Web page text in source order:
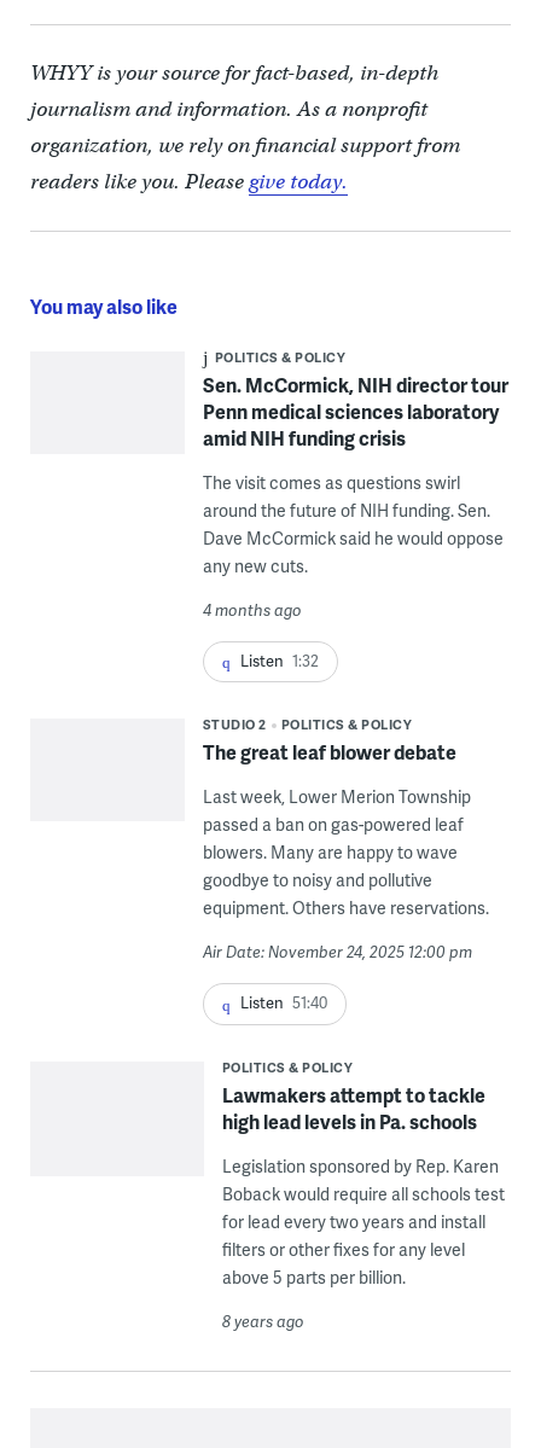
WHYY is your source for fact-based, in-depth
journalism and information. As a nonprofit
organization, we rely on financial support from
readers like you. Pleasegive today.
You may also like
POLITICS & POLICY
Sen. McCormick, NIH director tour
Penn medical sciences laboratory
amid NIH funding crisis
The visit comes as questions swirl
around the future of NIH funding. Sen.
Dave McCormick said he would oppose
any new cuts.
4 months ago
Listen 1:32
STUDIO 2 POLITICS & POLICY
The great leaf blower debate
Last week, Lower Merion Township
passed a ban on gas-powered leaf
blowers. Many are happy to wave
goodbye to noisy and pollutive
equipment. Others have reservations.
Air Date: November 24, 2025 12:00 pm
Listen 51:40
POLITICS & POLICY
Lawmakers attempt to tackle
high lead levels in Pa. schools
Legislation sponsored by Rep. Karen
Boback would require all schools test
for lead every two years and install
filters or other fixes for any level
above 5 parts per billion.
8 years ago